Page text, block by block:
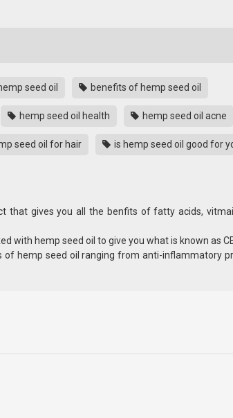
seed oil benefits of hemp seed oil
hemp seed oil health hemp seed oil acne
seed oil for hair is hemp seed oil good for
that gives you all the benfits of fatty acids,
with hemp seed oil to give you what is known as
hemp seed oil ranging from anti-inflammatory